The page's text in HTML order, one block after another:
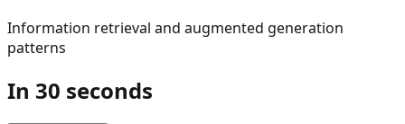
Information retrieval and augmented generation
patterns
In 30 seconds